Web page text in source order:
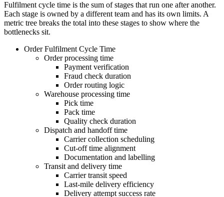
Fulfilment cycle time is the sum of stages that run one after another.
Each stage is owned by a different team and has its own limits. A
metric tree breaks the total into these stages to show where the
bottlenecks sit.
Order Fulfilment Cycle Time
Order processing time
Payment verification
Fraud check duration
Order routing logic
Warehouse processing time
Pick time
Pack time
Quality check duration
Dispatch and handoff time
Carrier collection scheduling
Cut-off time alignment
Documentation and labelling
Transit and delivery time
Carrier transit speed
Last-mile delivery efficiency
Delivery attempt success rate